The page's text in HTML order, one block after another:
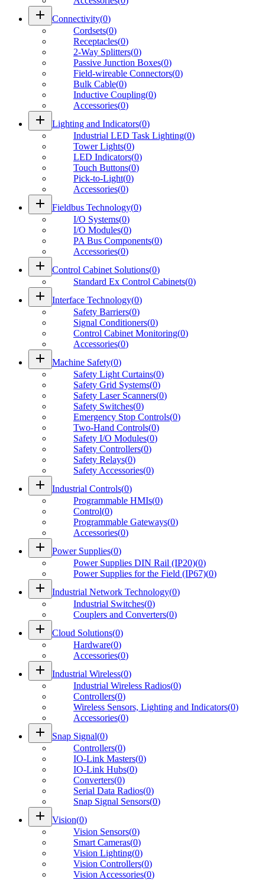
add Connectivity(0)
Cordsets(0)
Receptacles(0)
2-Way Splitters(0)
Passive Junction Boxes(0)
Field-wireable Connectors(0)
Bulk Cable(0)
Inductive Coupling(0)
Accessories(0)
add Lighting and Indicators(0)
Industrial LED Task Lighting(0)
Tower Lights(0)
LED Indicators(0)
Touch Buttons(0)
Pick-to-Light(0)
Accessories(0)
add Fieldbus Technology(0)
I/O Systems(0)
I/O Modules(0)
PA Bus Components(0)
Accessories(0)
add Control Cabinet Solutions(0)
Standard Ex Control Cabinets(0)
add Interface Technology(0)
Safety Barriers(0)
Signal Conditioners(0)
Control Cabinet Monitoring(0)
Accessories(0)
add Machine Safety(0)
Safety Light Curtains(0)
Safety Grid Systems(0)
Safety Laser Scanners(0)
Safety Switches(0)
Emergency Stop Controls(0)
Two-Hand Controls(0)
Safety I/O Modules(0)
Safety Controllers(0)
Safety Relays(0)
Safety Accessories(0)
add Industrial Controls(0)
Programmable HMIs(0)
Control(0)
Programmable Gateways(0)
Accessories(0)
add Power Supplies(0)
Power Supplies DIN Rail (IP20)(0)
Power Supplies for the Field (IP67)(0)
add Industrial Network Technology(0)
Industrial Switches(0)
Couplers and Converters(0)
add Cloud Solutions(0)
Hardware(0)
Accessories(0)
add Industrial Wireless(0)
Industrial Wireless Radios(0)
Controllers(0)
Wireless Sensors, Lighting and Indicators(0)
Accessories(0)
add Snap Signal(0)
Controllers(0)
IO-Link Masters(0)
IO-Link Hubs(0)
Converters(0)
Serial Data Radios(0)
Snap Signal Sensors(0)
add Vision(0)
Vision Sensors(0)
Smart Cameras(0)
Vision Lighting(0)
Vision Controllers(0)
Vision Accessories(0)